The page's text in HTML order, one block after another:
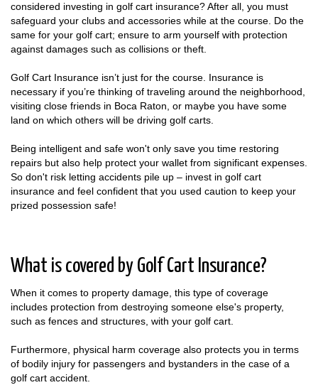
considered investing in golf cart insurance? After all, you must
safeguard your clubs and accessories while at the course. Do the
same for your golf cart; ensure to arm yourself with protection
against damages such as collisions or theft.
Golf Cart Insurance isn’t just for the course. Insurance is
necessary if you’re thinking of traveling around the neighborhood,
visiting close friends in Boca Raton, or maybe you have some
land on which others will be driving golf carts.
Being intelligent and safe won't only save you time restoring
repairs but also help protect your wallet from significant expenses.
So don't risk letting accidents pile up – invest in golf cart
insurance and feel confident that you used caution to keep your
prized possession safe!
What is covered by Golf Cart Insurance?
When it comes to property damage, this type of coverage
includes protection from destroying someone else's property,
such as fences and structures, with your golf cart.
Furthermore, physical harm coverage also protects you in terms
of bodily injury for passengers and bystanders in the case of a
golf cart accident.